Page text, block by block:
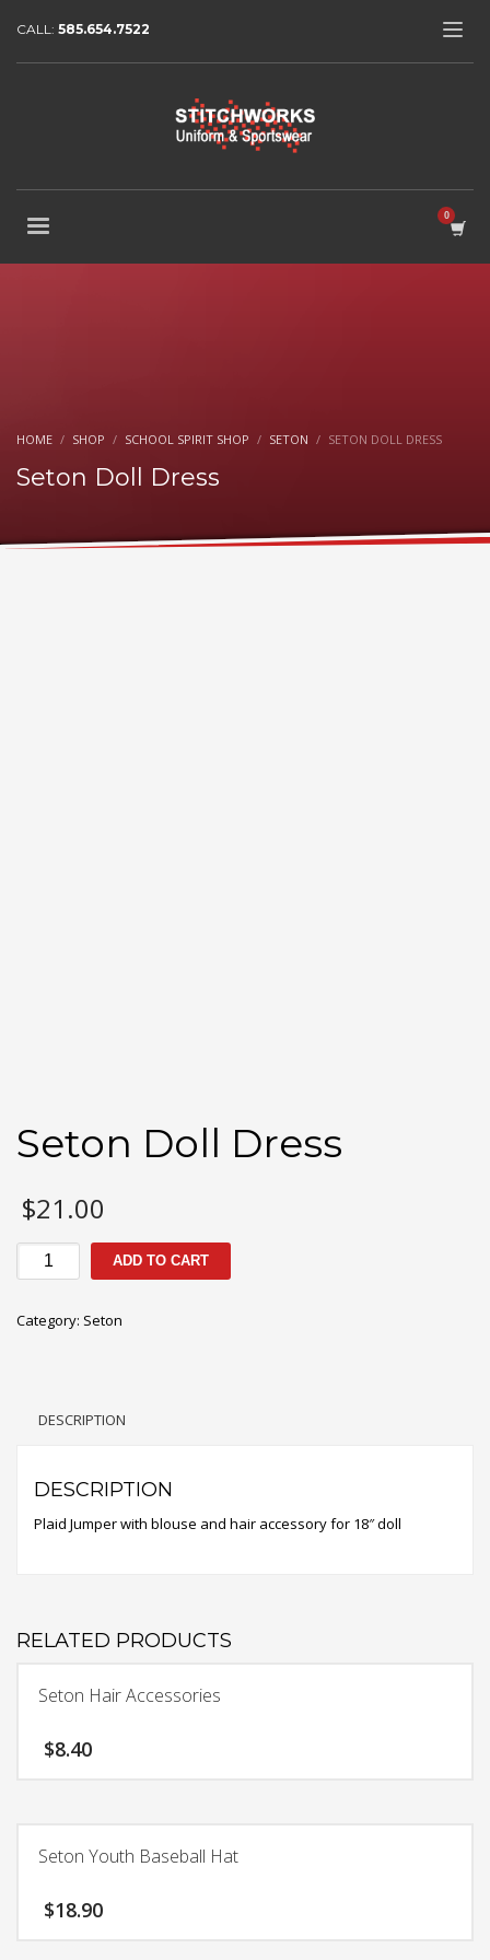
CALL: 585.654.7522
HOME SHOP SCHOOL SPIRIT SHOP SETON SETON DOLL DRESS
Seton Doll Dress
Seton Doll Dress
$21.00
Seton
Doll
quantity
ADD TO CART
Category: Seton
DESCRIPTION
DESCRIPTION
Plaid Jumper with blouse and hair accessory for 18″ doll
RELATED PRODUCTS
Seton Hair Accessories
$8.40
multiple
Seton Youth Baseball Hat
$18.90